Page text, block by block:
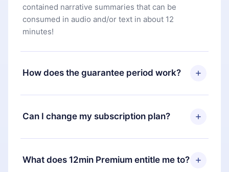
contained narrative summaries that can be
consumed in audio and/or text in about 12
minutes!
How does the guarantee period work?
You can download our app and start enjoying our
library. If for any reason you are not satisfied with
our platform, simply contact our support team
you paid for, without questions or bureaucracy.
Can I change my subscription plan?
Yes, but the change will only apply from the next
billing period. For example, if you decide to
change your monthly subscription to an annual
What does 12min Premium entitle me to?